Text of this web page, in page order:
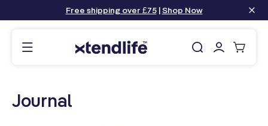
Free shipping over £75|Shop Now
Log
in
Cart
Journal